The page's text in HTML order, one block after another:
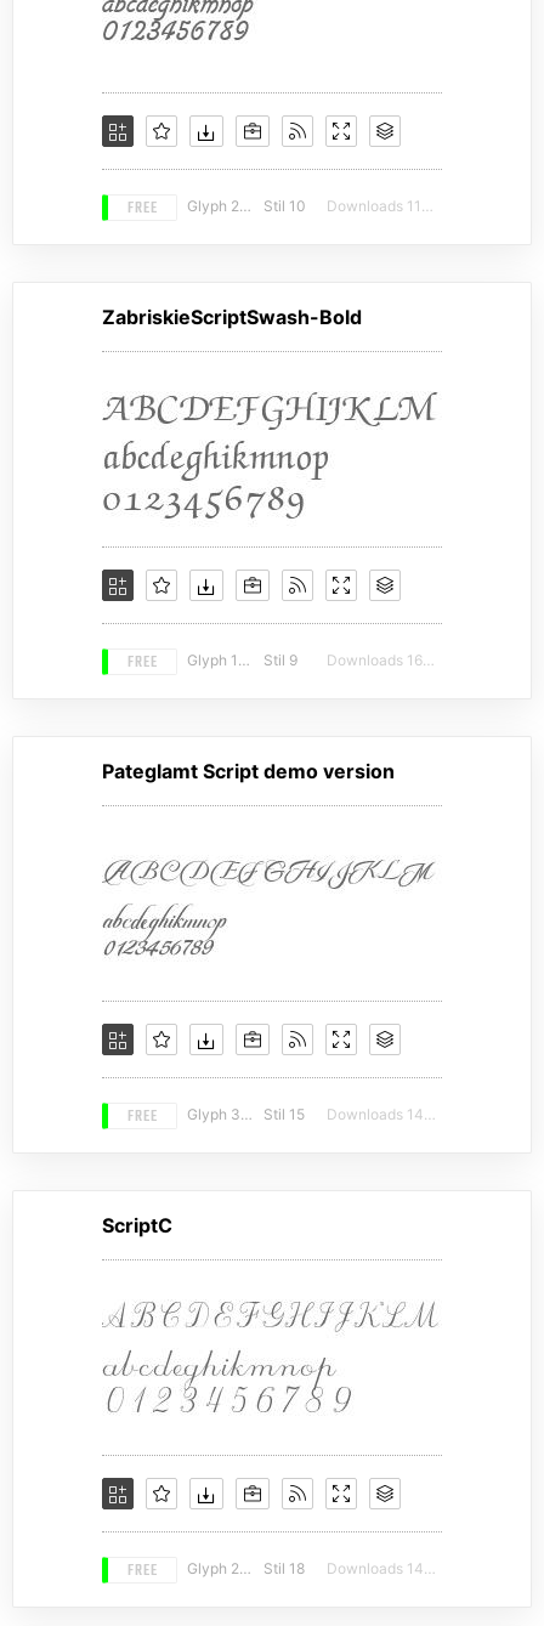
FREE Glyph 206 Stil 10 Downloads 11420
ZabriskieScriptSwash-Bold
FREE Glyph 163 Stil 9 Downloads 16719
Pateglamt Script demo version
FREE Glyph 366 Stil 15 Downloads 14958
ScriptC
FREE Glyph 278 Stil 18 Downloads 14672